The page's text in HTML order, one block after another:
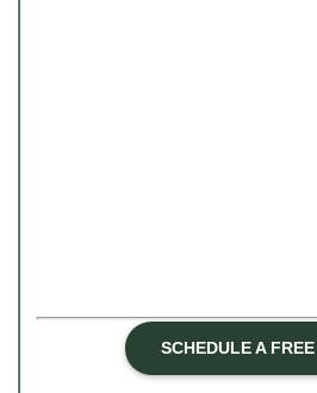
SCHEDULE A
ASSOCIATE